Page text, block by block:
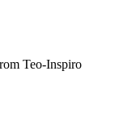
Teo-Inspiro